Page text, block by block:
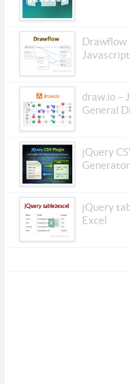
Drawflow
Javascript
draw.io –
General
jQuery
jQuery
Excel